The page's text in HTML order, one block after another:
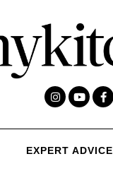
EXPERT ADVICE